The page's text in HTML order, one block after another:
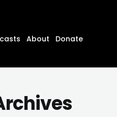
About
Donate